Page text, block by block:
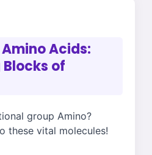
Acids:
of
group Amino?
these vital molecules!